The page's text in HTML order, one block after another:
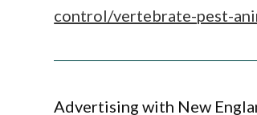
control/vertebrate-pest-
Advertising with New